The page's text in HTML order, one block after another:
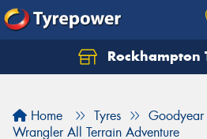
Rockhampton
Home Tyres
Goodyear
Wrangler All Terrain Adventure
Let us know what you need,
Your details